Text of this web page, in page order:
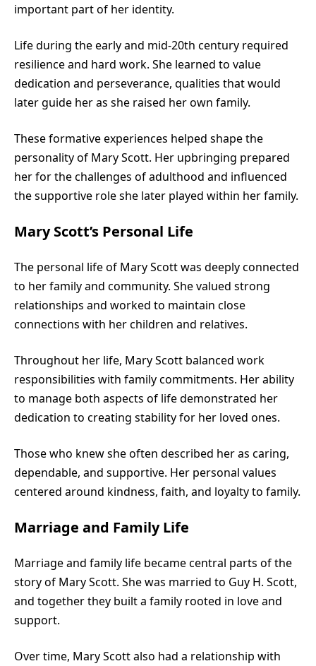
important part of her identity.
Life during the early and mid-20th century required
resilience and hard work. She learned to value
dedication and perseverance, qualities that would
later guide her as she raised her own family.
These formative experiences helped shape the
personality of Mary Scott. Her upbringing prepared
her for the challenges of adulthood and influenced
the supportive role she later played within her family.
Mary Scott’s Personal Life
The personal life of Mary Scott was deeply connected
to her family and community. She valued strong
relationships and worked to maintain close
connections with her children and relatives.
Throughout her life, Mary Scott balanced work
responsibilities with family commitments. Her ability
to manage both aspects of life demonstrated her
dedication to creating stability for her loved ones.
Those who knew she often described her as caring,
dependable, and supportive. Her personal values
centered around kindness, faith, and loyalty to family.
Marriage and Family Life
Marriage and family life became central parts of the
story of Mary Scott. She was married to Guy H. Scott,
and together they built a family rooted in love and
support.
Over time, Mary Scott also had a relationship with